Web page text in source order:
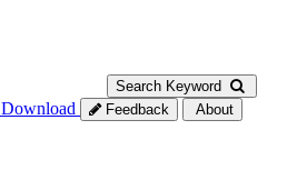
Search Keyword
Download Feedback About